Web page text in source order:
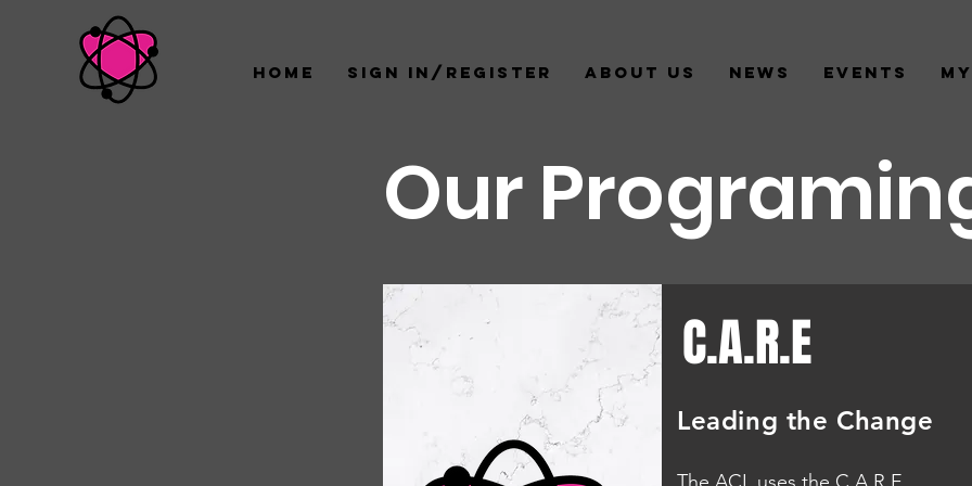
Home Sign In/Register About us News Events
Our
C.A.R.E
Leading the Change